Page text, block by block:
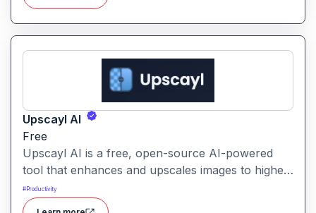
Upscayl AI
Free
Upscayl AI is a free, open-source AI-powered
tool that enhances and upscales images to higher
resolutions. It transforms blurry or low-quality
visuals into sharp, detailed versions with ease.
#Productivity